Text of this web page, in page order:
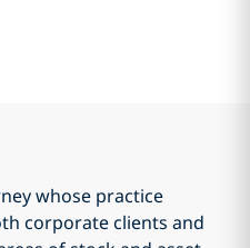
whose practice
corporate clients and